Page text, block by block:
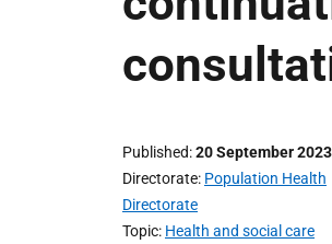
Published 20 September 2023
Directorate Population Health
Directorate
Topic Health and social care